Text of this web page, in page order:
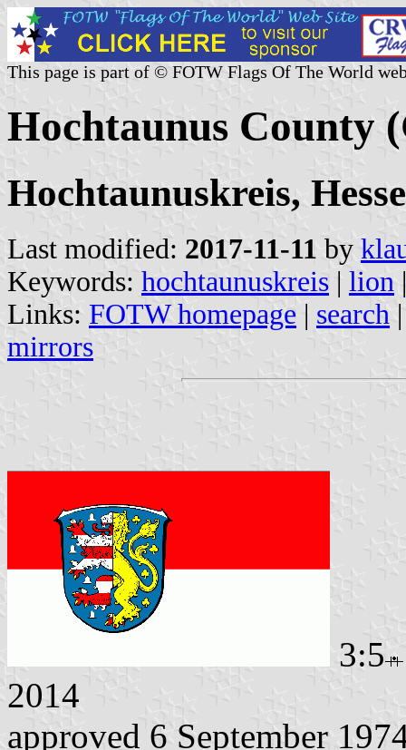
This page is part of © FOTW Flags Of The World
Hochtaunus County
Hochtaunuskreis, Hesse
Last modified: 2017-11-11 by
Keywords: hochtaunuskreis | lion
Links: FOTW homepage | search
mirrors
3:5
2014
approved 6 September